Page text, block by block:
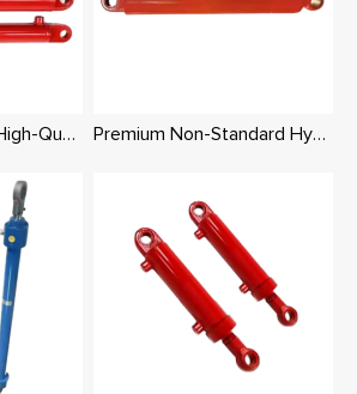
10-Year Expertise: High-Quality Custom Hydraulic Cylinders with Integrated Supply Chain Premium Non-Standard Hydraulic Cylinders – Tailored Dimensions, Pressure & Mounts